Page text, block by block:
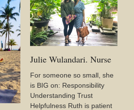
Julie Wulandari. Nurse
For someone so small, she
is BIG on: Responsibility
Understanding Trust
Helpfulness Ruth is patient